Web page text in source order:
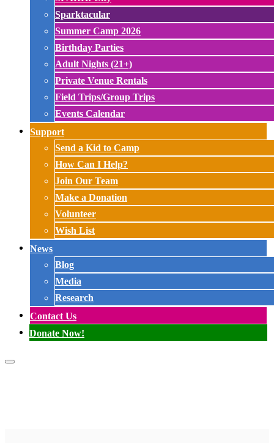
Sparktacular
Summer Camp 2026
Birthday Parties
Adult Nights (21+)
Private Venue Rentals
Field Trips/Group Trips
Events Calendar
Support
Send a Kid to Camp
How Can I Help?
Join Our Team
Make a Donation
Volunteer
Wish List
News
Blog
Media
Research
Contact Us
Donate Now!